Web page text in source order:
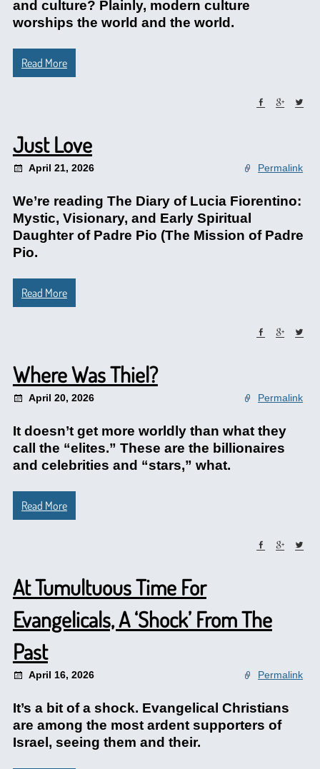
and culture? Plainly, modern culture
worships the world and the world.
Read More
Just Love
April 21, 2026 Permalink
We’re reading The Diary of Lucia Fiorentino:
Mystic, Visionary, and Early Spiritual
Daughter of Padre Pio (The Mission of Padre
Pio.
Read More
Where Was Thiel?
April 20, 2026 Permalink
It doesn’t get more worldly than what they
call the “elites.” These are the billionaires
and celebrities and “stars,” what.
Read More
At Tumultuous Time For
Evangelicals, A ‘Shock’ From The
Past
April 16, 2026 Permalink
It’s a bit of a shock. Evangelical Christians
are among the most ardent supporters of
Israel, seeing them and their.